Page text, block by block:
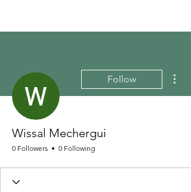
Follow
Wissal Mechergui
0 Followers 0 Following